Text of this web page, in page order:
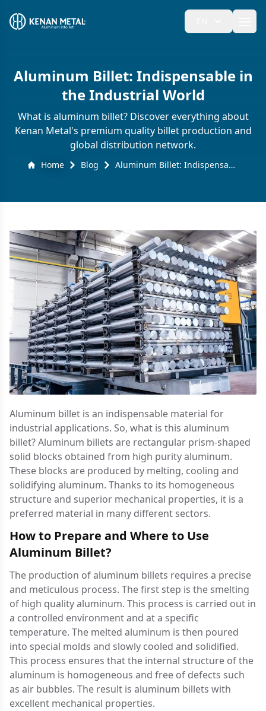
Aluminum Billet: Indispensable in
the Industrial World
What is aluminum billet? Discover everything about
Kenan Metal's premium quality billet production and
global distribution network.
Home Blog Aluminum Billet: Indispensable in the Industrial World
Aluminum billet is an indispensable material for
industrial applications. So, what is this aluminum
billet? Aluminum billets are rectangular prism-shaped
solid blocks obtained from high purity aluminum.
These blocks are produced by melting, cooling and
solidifying aluminum. Thanks to its homogeneous
structure and superior mechanical properties, it is a
preferred material in many different sectors.
How to Prepare and Where to Use
Aluminum Billet?
The production of aluminum billets requires a precise
and meticulous process. The first step is the smelting
of high quality aluminum. This process is carried out in
a controlled environment and at a specific
temperature. The melted aluminum is then poured
into special molds and slowly cooled and solidified.
This process ensures that the internal structure of the
aluminum is homogeneous and free of defects such
as air bubbles. The result is aluminum billets with
excellent mechanical properties.